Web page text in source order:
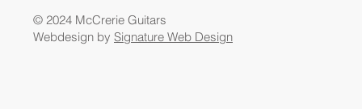
© 2024 McCrerie Guitars
Webdesign by Signature Web Design